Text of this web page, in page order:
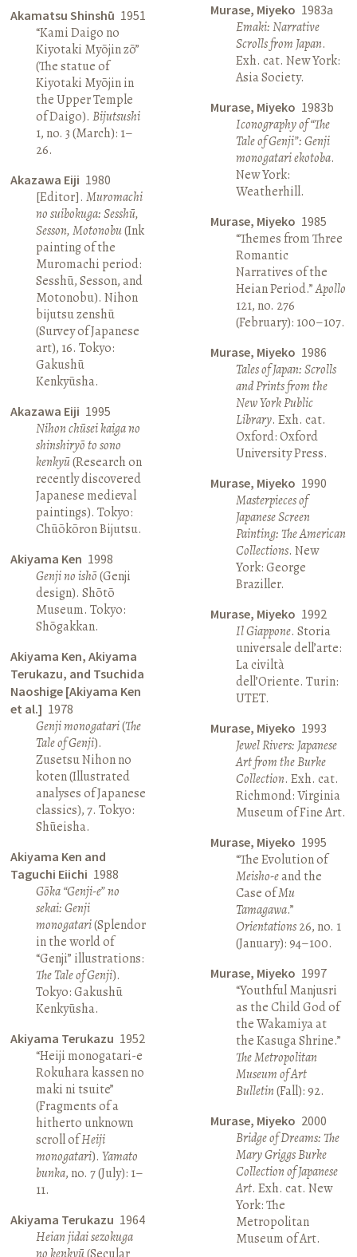
Akamatsu Shinshū 1951
“Kami Daigo no
Kiyotaki Myōjin zō”
(The statue of
Kiyotaki Myōjin in
the Upper Temple
of Daigo).Bijutsushi
1, no. 3 (March): 1–
26.
Akazawa Eiji 1980
[Editor].Muromachi
no suibokuga: Sesshū,
Sesson, Motonobu(Ink
painting of the
Muromachi period:
Sesshū, Sesson, and
Motonobu). Nihon
bijutsu zenshū
(Survey of Japanese
art), 16. Tokyo:
Gakushū
Kenkyūsha.
Akazawa Eiji 1995
Nihon chūsei kaiga no
shinshiryō to sono
kenkyū(Research on
recently discovered
Japanese medieval
paintings). Tokyo:
Chūōkōron Bijutsu.
Akiyama Ken 1998
Genji no ishō(Genji
design). Shōtō
Museum. Tokyo:
Shōgakkan.
Akiyama Ken, Akiyama
Terukazu, and Tsuchida
Naoshige [Akiyama Ken
et al.] 1978
Genji monogatari(The
Tale of Genji).
Zusetsu Nihon no
koten (Illustrated
analyses of Japanese
classics), 7. Tokyo:
Shūeisha.
Akiyama Ken and
Taguchi Eiichi 1988
Gōka “Genji-e” no
sekai: Genji
monogatari(Splendor
in the world of
“Genji” illustrations:
The Tale of Genji).
Tokyo: Gakushū
Kenkyūsha.
Akiyama Terukazu 1952
“Heiji monogatari-e
Rokuhara kassen no
maki ni tsuite”
(Fragments of a
hitherto unknown
scroll ofHeiji
monogatari).Yamato
bunka, no. 7 (July): 1–
11.
Akiyama Terukazu 1964
Heian jidai sezokuga
no kenkyū(Secular
Murase, Miyeko 1983a
Emaki: Narrative
Scrolls from Japan.
Exh. cat. New York:
Asia Society.
Murase, Miyeko 1983b
Iconography of “The
Tale of Genji”: Genji
monogatari ekotoba.
New York:
Weatherhill.
Murase, Miyeko 1985
“Themes from Three
Romantic
Narratives of the
Heian Period.”Apollo
121, no. 276
(February): 100–107.
Murase, Miyeko 1986
Tales of Japan: Scrolls
and Prints from the
New York Public
Library. Exh. cat.
Oxford: Oxford
University Press.
Murase, Miyeko 1990
Masterpieces of
Japanese Screen
Painting: The American
Collections. New
York: George
Braziller.
Murase, Miyeko 1992
Il Giappone. Storia
universale dell’arte:
La civiltà
dell’Oriente. Turin:
UTET.
Murase, Miyeko 1993
Jewel Rivers: Japanese
Art from the Burke
Collection. Exh. cat.
Richmond: Virginia
Museum of Fine Art.
Murase, Miyeko 1995
“The Evolution of
Meisho-eand the
Case ofMu
Tamagawa.”
Orientations26, no. 1
(January): 94–100.
Murase, Miyeko 1997
“Youthful Manjusri
as the Child God of
the Wakamiya at
the Kasuga Shrine.”
The Metropolitan
Museum of Art
Bulletin(Fall): 92.
Murase, Miyeko 2000
Bridge of Dreams: The
Mary Griggs Burke
Collection of Japanese
Art. Exh. cat. New
York: The
Metropolitan
Museum of Art.